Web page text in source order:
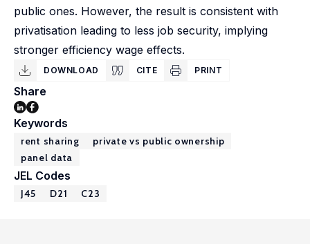
public ones. However, the result is consistent with
privatisation leading to less job security, implying
stronger efficiency wage effects.
DOWNLOAD CITE PRINT
Share
Keywords
rent sharing
private vs public ownership
panel data
JEL Codes
J45 D21 C23